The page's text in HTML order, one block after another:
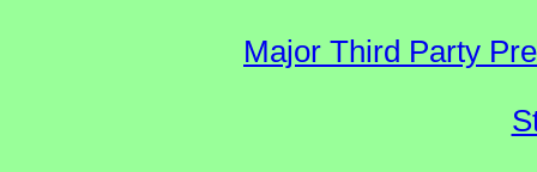
Major Third Party